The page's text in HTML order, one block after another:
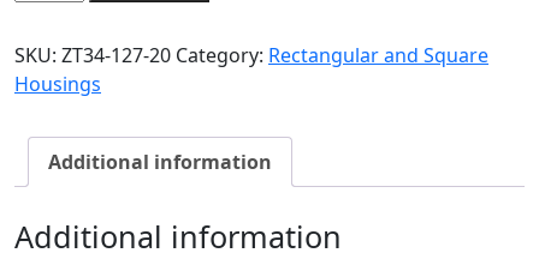
SKU: ZT34-127-20 Category: Rectangular and Square
Housings
Additional information
Additional information